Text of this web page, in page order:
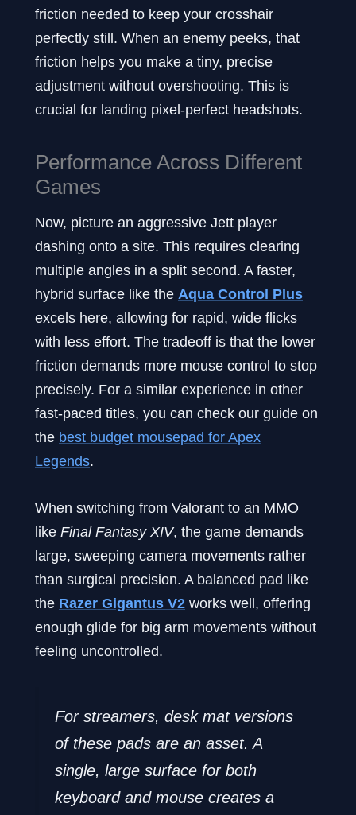
friction needed to keep your crosshair
perfectly still. When an enemy peeks, that
friction helps you make a tiny, precise
adjustment without overshooting. This is
crucial for landing pixel-perfect headshots.
Performance Across Different
Games
Now, picture an aggressive Jett player
dashing onto a site. This requires clearing
multiple angles in a split second. A faster,
hybrid surface like the Aqua Control Plus
excels here, allowing for rapid, wide flicks
with less effort. The tradeoff is that the lower
friction demands more mouse control to stop
precisely. For a similar experience in other
fast-paced titles, you can check our guide on
the best budget mousepad for Apex
Legends.
When switching from Valorant to an MMO
like Final Fantasy XIV, the game demands
large, sweeping camera movements rather
than surgical precision. A balanced pad like
the Razer Gigantus V2 works well, offering
enough glide for big arm movements without
feeling uncontrolled.
For streamers, desk mat versions
of these pads are an asset. A
single, large surface for both
keyboard and mouse creates a